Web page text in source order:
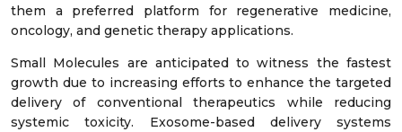
them a preferred platform for regenerative medicine,
oncology, and genetic therapy applications.
Small Molecules are anticipated to witness the fastest
growth due to increasing efforts to enhance the targeted
delivery of conventional therapeutics while reducing
systemic toxicity. Exosome-based delivery systems